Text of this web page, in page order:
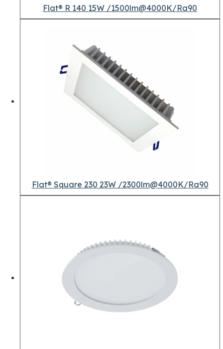
Flat® R 140 15W /1500lm@4000K/Ra90
Flat® Square 230 23W /2300lm@4000K/Ra90